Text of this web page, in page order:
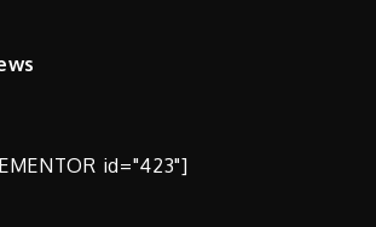
id="423"]